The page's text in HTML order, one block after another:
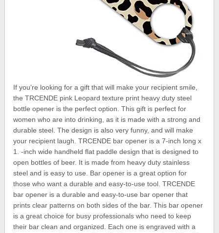
If you’re looking for a gift that will make your recipient smile,
the TRCENDE pink Leopard texture print heavy duty steel
bottle opener is the perfect option. This gift is perfect for
women who are into drinking, as it is made with a strong and
durable steel. The design is also very funny, and will make
your recipient laugh. TRCENDE bar opener is a 7-inch long x
1. -inch wide handheld flat paddle design that is designed to
open bottles of beer. It is made from heavy duty stainless
steel and is easy to use. Bar opener is a great option for
those who want a durable and easy-to-use tool. TRCENDE
bar opener is a durable and easy-to-use bar opener that
prints clear patterns on both sides of the bar. This bar opener
is a great choice for busy professionals who need to keep
their bar clean and organized. Each one is engraved with a